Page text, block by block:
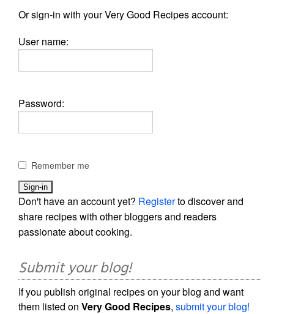
Or sign-in with your Very Good Recipes account:
User name:
Password:
Remember me
Don't have an account yet? Registerto discover and
share recipes with other bloggers and readers
passionate about cooking.
Submit your blog!
If you publish original recipes on your blog and want
them listed onVery Good Recipes,submit your blog!